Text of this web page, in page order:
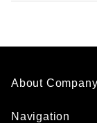
About Company
Navigation